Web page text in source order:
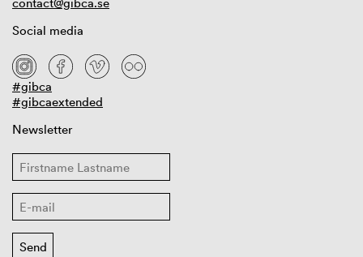
contact@gibca.se
Social media
#gibca
#gibcaextended
Newsletter